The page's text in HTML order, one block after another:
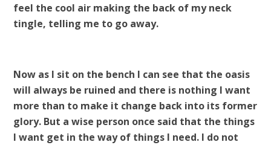
feel the cool air making the back of my neck
tingle, telling me to go away.
Now as I sit on the bench I can see that the oasis
will always be ruined and there is nothing I want
more than to make it change back into its former
glory. But a wise person once said that the things
I want get in the way of things I need. I do not